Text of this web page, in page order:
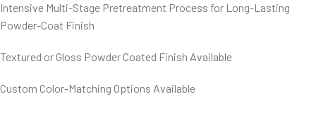
Intensive Multi-Stage Pretreatment Process for Long-Lasting
Powder-Coat Finish
Textured or Gloss Powder Coated Finish Available
Custom Color-Matching Options Available